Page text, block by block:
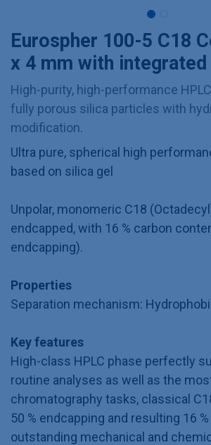
Eurospher 100-5 C18
x 4 mm with
High-purity, high-performance
fully porous silica particles with
modification.
Ultra pure, spherical high
based on silica gel
Unpolar, monomeric C18
endcapped, with 16 % carbon
endcapping).
Properties
Separation mechanism:
Key features
High-class HPLC phase perfectly
routine analyses as well as the
chromatography tasks, classical
50 % endcapping and resulting 16
outstanding mechanical and